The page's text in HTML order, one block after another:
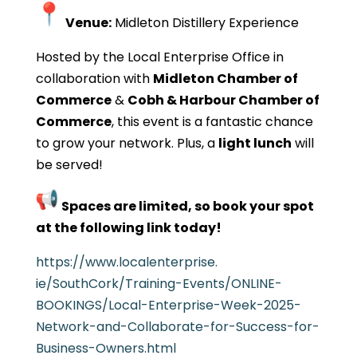
Venue:Midleton Distillery Experience
Hosted by the Local Enterprise Office in
collaboration with Midleton Chamber of
Commerce& Cobh & Harbour Chamber of
Commerce, this event is a fantastic chance
to grow your network. Plus, a light lunch will
be served!
Spaces are limited, so book your spot
at the following link today!
https://www.localenterprise.
ie/SouthCork/Training-Events/ONLINE-
BOOKINGS/Local-Enterprise-Week-2025-
Network-and-Collaborate-for-Success-for-
Business-Owners.html